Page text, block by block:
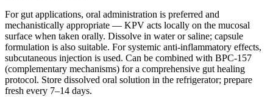
For gut applications, oral administration is preferred and
mechanistically appropriate — KPV acts locally on the mucosal
surface when taken orally. Dissolve in water or saline; capsule
formulation is also suitable. For systemic anti-inflammatory effects,
subcutaneous injection is used. Can be combined with BPC-157
(complementary mechanisms) for a comprehensive gut healing
protocol. Store dissolved oral solution in the refrigerator; prepare
fresh every 7–14 days.